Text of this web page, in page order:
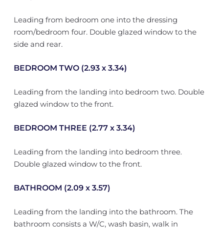
Leading from bedroom one into the dressing
room/bedroom four. Double glazed window to the
side and rear.
BEDROOM TWO (2.93 x 3.34)
Leading from the landing into bedroom two. Double
glazed window to the front.
BEDROOM THREE (2.77 x 3.34)
Leading from the landing into bedroom three.
Double glazed window to the front.
BATHROOM (2.09 x 3.57)
Leading from the landing into the bathroom. The
bathroom consists a W/C, wash basin, walk in